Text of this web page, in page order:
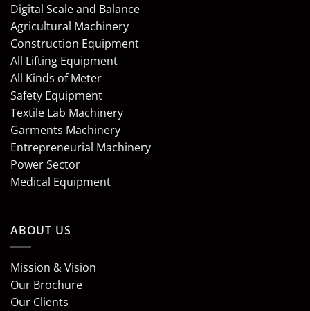
Digital Scale and Balance
Agricultural Machinery
Construction Equipment
All Lifting Equipment
All Kinds of Meter
Safety Equipment
Textile Lab Machinery
Garments Machinery
Entrepreneurial Machinery
Power Sector
Medical Equipment
ABOUT US
Mission & Vision
Our Brochure
Our Clients